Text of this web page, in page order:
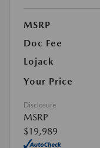
MSRP
Doc Fee
Lojack
Your Price
Disclosure
MSRP
$19,989